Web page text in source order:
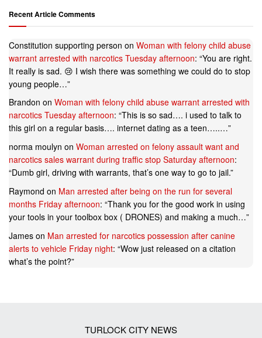
Recent Article Comments
Constitution supporting person on Woman with felony child abuse
warrant arrested with narcotics Tuesday afternoon: “You are right.
It really is sad. 😢 I wish there was something we could do to stop
young people…”
Brandon on Woman with felony child abuse warrant arrested with
narcotics Tuesday afternoon: “This is so sad…. i used to talk to
this girl on a regular basis…. internet dating as a teen…..…”
norma moulyn on Woman arrested on felony assault want and
narcotics sales warrant during traffic stop Saturday afternoon:
“Dumb girl, driving with warrants, that’s one way to go to jail.”
Raymond on Man arrested after being on the run for several
months Friday afternoon: “Thank you for the good work in using
your tools in your toolbox box ( DRONES) and making a much…”
James on Man arrested for narcotics possession after canine
alerts to vehicle Friday night: “Wow just released on a citation
what’s the point?”
TURLOCK CITY NEWS